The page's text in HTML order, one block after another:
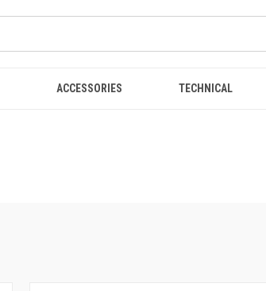
ACCESSORIES TECHNICAL